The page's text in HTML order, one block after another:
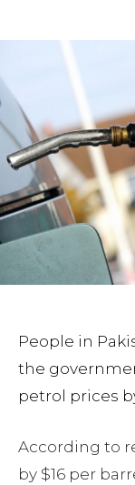
People in
the
petrol prices
According to
by $16 per